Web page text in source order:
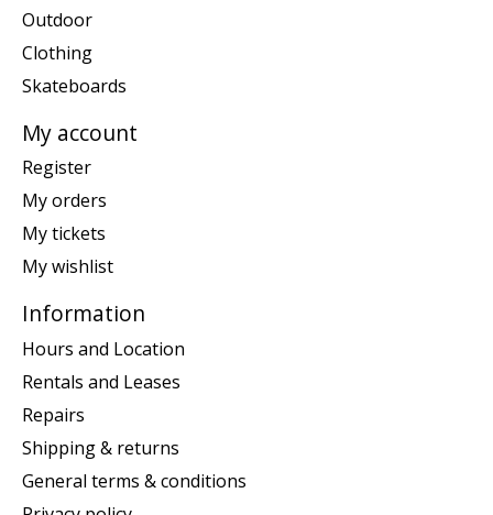
Outdoor
Clothing
Skateboards
My account
Register
My orders
My tickets
My wishlist
Information
Hours and Location
Rentals and Leases
Repairs
Shipping & returns
General terms & conditions